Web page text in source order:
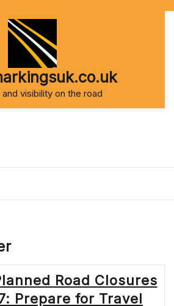
visibility on the road
Road Closures
Prepare for Travel